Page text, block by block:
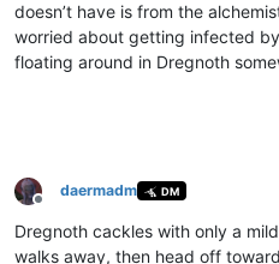
doesn’t have is from the
worried about getting infected by
floating around in Dregnoth
Offline
daermadm DM
Dregnoth cackles with only a
walks away, then head off